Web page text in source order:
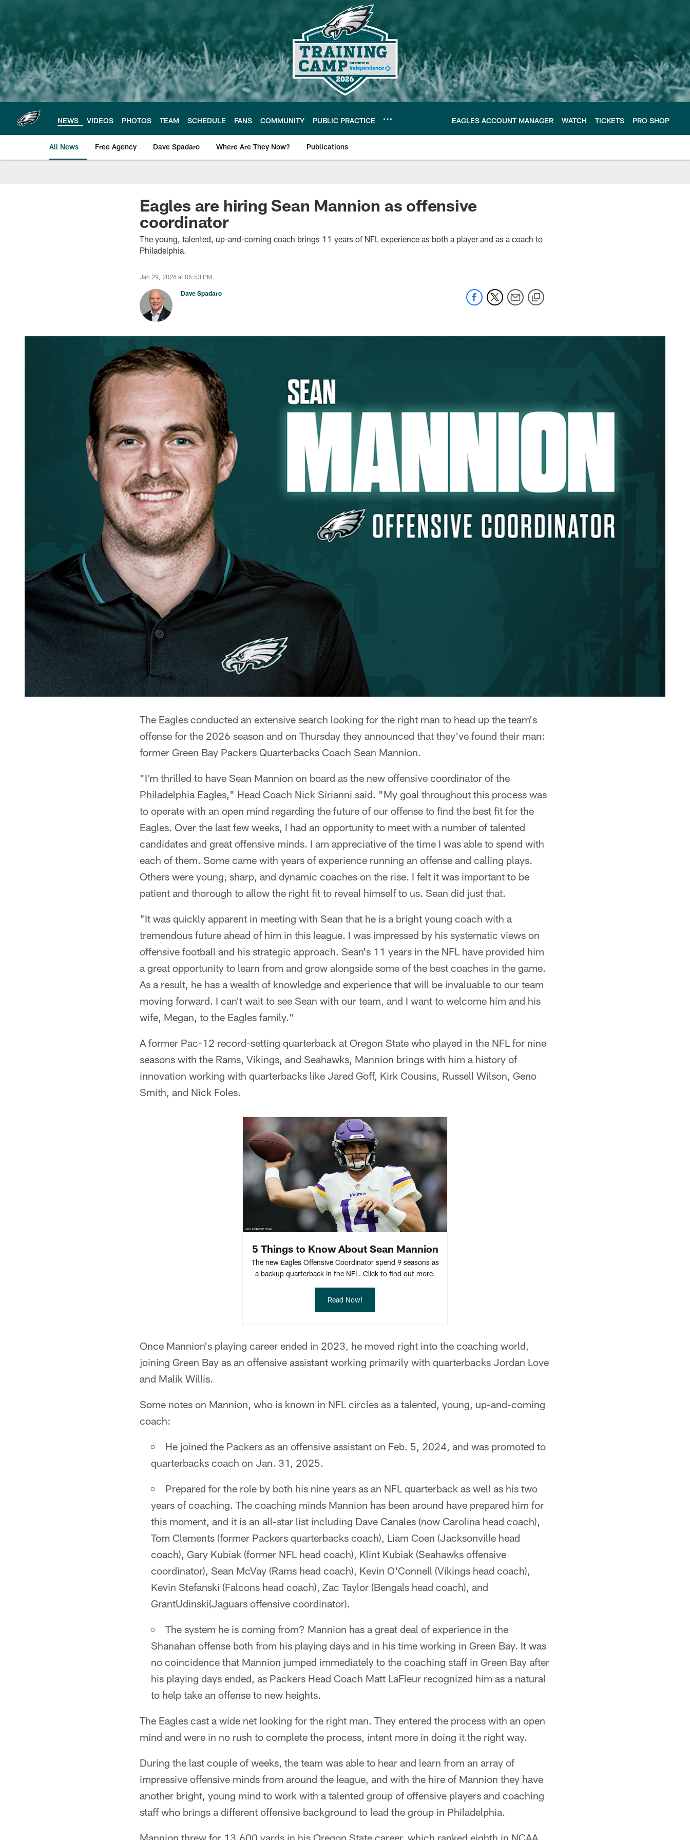
to
main
content
NEWS VIDEOS PHOTOS TEAM SCHEDULE FANS COMMUNITY PUBLIC PRACTICE EAGLES ACCOUNT MANAGER WATCH TICKETS PRO SHOP
All News Free Agency Dave Spadaro Where Are They Now? Publications
Philadelphia Eagles News
Eagles are hiring Sean Mannion as offensive
coordinator
The young, talented, up-and-coming coach brings 11 years of NFL experience as both a player and as a coach to
Philadelphia.
Jan 29, 2026 at 05:53 PM
Dave Spadaro
The Eagles conducted an extensive search looking for the right man to head up the team's
offense for the 2026 season and on Thursday they announced that they've found their man:
former Green Bay Packers Quarterbacks Coach Sean Mannion.
"I'm thrilled to have Sean Mannion on board as the new offensive coordinator of the
Philadelphia Eagles," Head Coach Nick Sirianni said. "My goal throughout this process was
to operate with an open mind regarding the future of our offense to find the best fit for the
Eagles. Over the last few weeks, I had an opportunity to meet with a number of talented
candidates and great offensive minds. I am appreciative of the time I was able to spend with
each of them. Some came with years of experience running an offense and calling plays.
Others were young, sharp, and dynamic coaches on the rise. I felt it was important to be
patient and thorough to allow the right fit to reveal himself to us. Sean did just that.
"It was quickly apparent in meeting with Sean that he is a bright young coach with a
tremendous future ahead of him in this league. I was impressed by his systematic views on
offensive football and his strategic approach. Sean's 11 years in the NFL have provided him
a great opportunity to learn from and grow alongside some of the best coaches in the game.
As a result, he has a wealth of knowledge and experience that will be invaluable to our team
moving forward. I can't wait to see Sean with our team, and I want to welcome him and his
wife, Megan, to the Eagles family."
A former Pac-12 record-setting quarterback at Oregon State who played in the NFL for nine
seasons with the Rams, Vikings, and Seahawks, Mannion brings with him a history of
innovation working with quarterbacks like Jared Goff, Kirk Cousins, Russell Wilson, Geno
Smith, and Nick Foles.
5 Things to Know About Sean Mannion
The new Eagles Offensive Coordinator spend 9 seasons as
a backup quarterback in the NFL. Click to find out more.
Read Now!
Once Mannion's playing career ended in 2023, he moved right into the coaching world,
joining Green Bay as an offensive assistant working primarily with quarterbacks Jordan Love
and Malik Willis.
Some notes on Mannion, who is known in NFL circles as a talented, young, up-and-coming
coach:
He joined the Packers as an offensive assistant on Feb. 5, 2024, and was promoted to
quarterbacks coach on Jan. 31, 2025.
Prepared for the role by both his nine years as an NFL quarterback as well as his two
years of coaching. The coaching minds Mannion has been around have prepared him for
this moment, and it is an all-star list including Dave Canales (now Carolina head coach),
Tom Clements (former Packers quarterbacks coach), Liam Coen (Jacksonville head
coach), Gary Kubiak (former NFL head coach), Klint Kubiak (Seahawks offensive
coordinator), Sean McVay (Rams head coach), Kevin O'Connell (Vikings head coach),
Kevin Stefanski (Falcons head coach), Zac Taylor (Bengals head coach), and
GrantUdinski(Jaguars offensive coordinator).
The system he is coming from? Mannion has a great deal of experience in the
Shanahan offense both from his playing days and in his time working in Green Bay. It was
no coincidence that Mannion jumped immediately to the coaching staff in Green Bay after
his playing days ended, as Packers Head Coach Matt LaFleur recognized him as a natural
to help take an offense to new heights.
The Eagles cast a wide net looking for the right man. They entered the process with an open
mind and were in no rush to complete the process, intent more in doing it the right way.
During the last couple of weeks, the team was able to hear and learn from an array of
impressive offensive minds from around the league, and with the hire of Mannion they have
another bright, young mind to work with a talented group of offensive players and coaching
staff who brings a different offensive background to lead the group in Philadelphia.
Mannion threw for 13,600 yards in his Oregon State career, which ranked eighth in NCAA